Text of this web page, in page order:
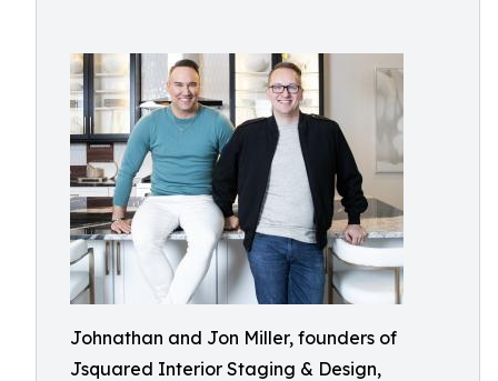
Johnathan and Jon Miller, founders of
Jsquared Interior Staging & Design,